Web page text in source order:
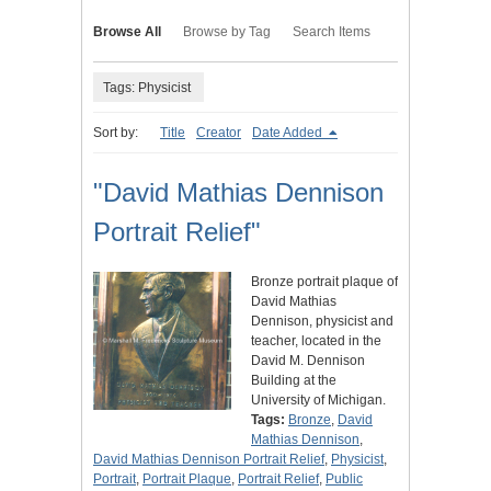
Browse All Browse by Tag Search Items
Tags: Physicist
Sort by: Title Creator Date Added
"David Mathias Dennison
Portrait Relief"
Bronze portrait plaque of
David Mathias
Dennison, physicist and
teacher, located in the
David M. Dennison
Building at the
University of Michigan.
Tags: Bronze, David
Mathias Dennison,
David Mathias Dennison Portrait Relief, Physicist,
Portrait, Portrait Plaque, Portrait Relief, Public